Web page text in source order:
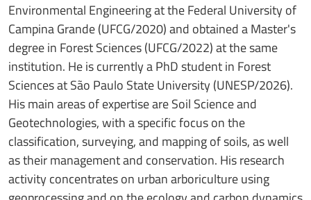
Environmental Engineering at the Federal University of
Campina Grande (UFCG/2020) and obtained a Master's
degree in Forest Sciences (UFCG/2022) at the same
institution. He is currently a PhD student in Forest
Sciences at São Paulo State University (UNESP/2026).
His main areas of expertise are Soil Science and
Geotechnologies, with a specific focus on the
classification, surveying, and mapping of soils, as well
as their management and conservation. His research
activity concentrates on urban arboriculture using